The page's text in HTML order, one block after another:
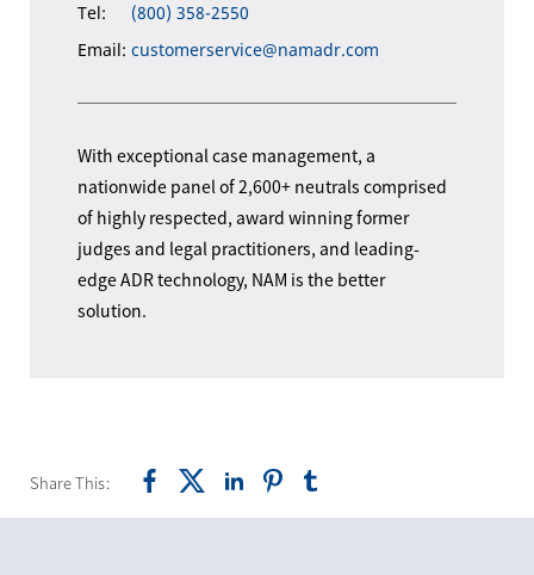
Tel:
(800) 358-2550
Email: customerservice@namadr.com
With exceptional case management, a
nationwide panel of 2,600+ neutrals comprised
of highly respected, award winning former
judges and legal practitioners, and leading-
edge ADR technology, NAM is the better
solution.
Share This: